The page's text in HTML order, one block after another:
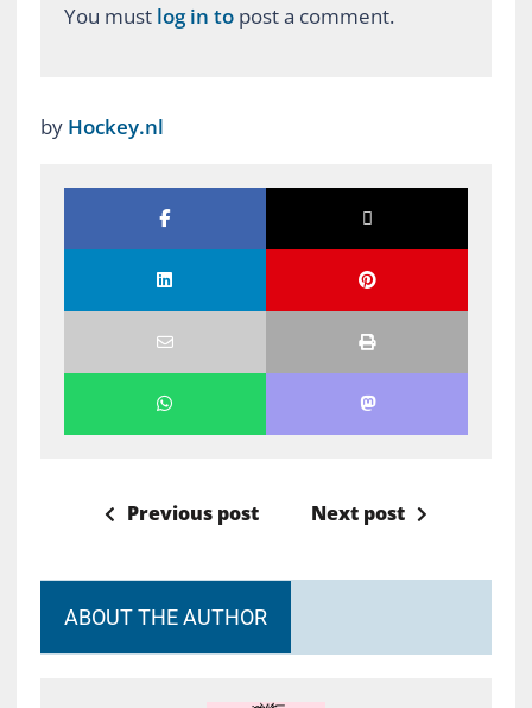
You must log in topost a comment.
by Hockey.nl
Previous post Next post
ABOUT THE AUTHOR